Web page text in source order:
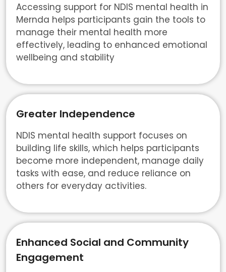
Accessing support for NDIS mental health in
Mernda helps participants gain the tools to
manage their mental health more
effectively, leading to enhanced emotional
wellbeing and stability
Greater Independence
NDIS mental health support focuses on
building life skills, which helps participants
become more independent, manage daily
tasks with ease, and reduce reliance on
others for everyday activities.
Enhanced Social and Community
Engagement